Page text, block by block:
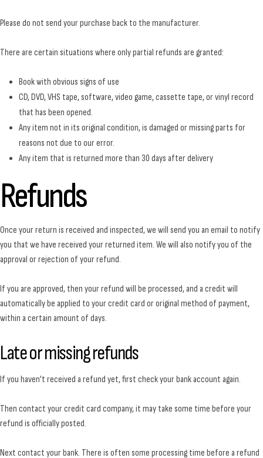
Please do not send your purchase back to the manufacturer.
There are certain situations where only partial refunds are granted:
Book with obvious signs of use
CD, DVD, VHS tape, software, video game, cassette tape, or vinyl record
that has been opened.
Any item not in its original condition, is damaged or missing parts for
reasons not due to our error.
Any item that is returned more than 30 days after delivery
Refunds
Once your return is received and inspected, we will send you an email to notify
you that we have received your returned item. We will also notify you of the
approval or rejection of your refund.
If you are approved, then your refund will be processed, and a credit will
automatically be applied to your credit card or original method of payment,
within a certain amount of days.
Late or missing refunds
If you haven’t received a refund yet, first check your bank account again.
Then contact your credit card company, it may take some time before your
refund is officially posted.
Next contact your bank. There is often some processing time before a refund